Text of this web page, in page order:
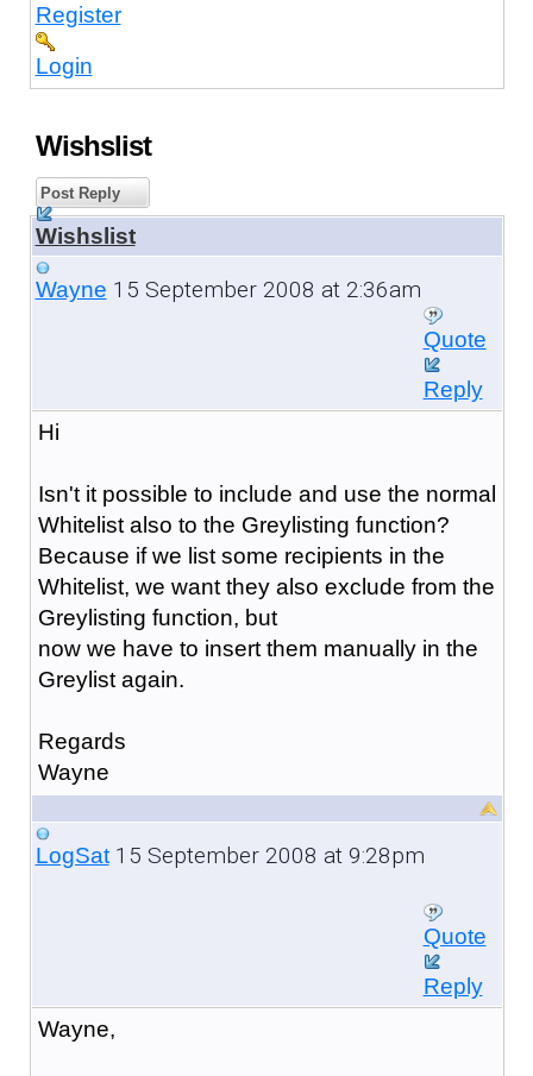
Register
Login
Wishslist
Post Reply
Wishslist
Wayne 15 September 2008 at 2:36am
Quote
Reply
Hi
Isn't it possible to include and use the normal
Whitelist also to the Greylisting function?
Because if we list some recipients in the
Whitelist, we want they also exclude from the
Greylisting function, but
now we have to insert them manually in the
Greylist again.
Regards
Wayne
LogSat15 September 2008 at 9:28pm
Quote
Reply
Wayne,